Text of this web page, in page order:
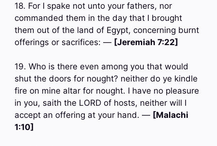
18. For I spake not unto your fathers, nor
commanded them in the day that I brought
them out of the land of Egypt, concerning burnt
offerings or sacrifices: — [Jeremiah 7:22]
19. Who is there even among you that would
shut the doors for nought? neither do ye kindle
fire on mine altar for nought. I have no pleasure
in you, saith the LORD of hosts, neither will I
accept an offering at your hand. — [Malachi
1:10]